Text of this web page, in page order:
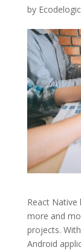
by Ecodelogic
React
more and
projects.
Android